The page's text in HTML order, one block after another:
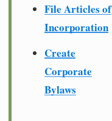
File Articles of
Incorporation
Create
Corporate
Bylaws